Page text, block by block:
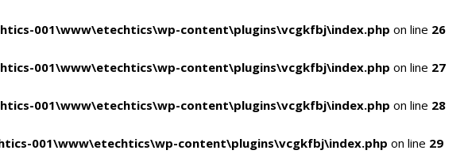
001\www\etechtics\wp-content\plugins\vcgkfbj\index.php on line 26
001\www\etechtics\wp-content\plugins\vcgkfbj\index.php on line 27
001\www\etechtics\wp-content\plugins\vcgkfbj\index.php on line 28
001\www\etechtics\wp-content\plugins\vcgkfbj\index.php on line 29